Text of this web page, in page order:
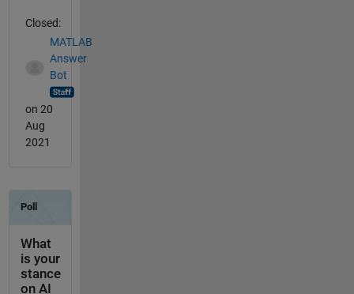
Closed:
MATLAB
Answer
Bot
on 20
Aug
2021